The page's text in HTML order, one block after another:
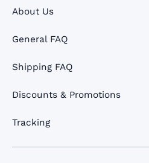
About Us
General FAQ
Shipping FAQ
Discounts & Promotions
Tracking